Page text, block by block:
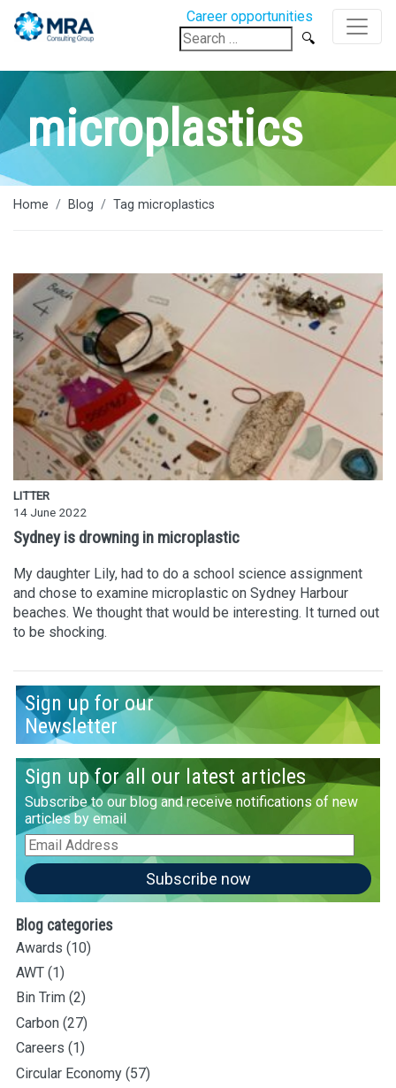
Career opportunities
Search
for:
microplastics
Home Blog Tag microplastics
LITTER
14 June 2022
Sydney is drowning in microplastic
My daughter Lily, had to do a school science assignment
and chose to examine microplastic on Sydney Harbour
beaches. We thought that would be interesting. It turned out
to be shocking.
Sign up for our
Newsletter
Sign up for all our latest articles
Subscribe to our blog and receive notifications of new
articles by email
Email
Address
Subscribe now
Blog categories
Awards (10)
AWT (1)
Bin Trim (2)
Carbon (27)
Careers (1)
Circular Economy (57)